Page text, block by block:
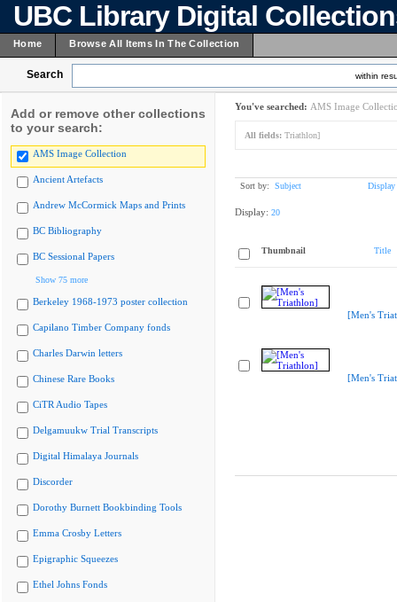
UBC Library Digital
Home Browse All Items In The Collection
Search within
Add or remove other collections
to your search:
AMS Image Collection
Ancient Artefacts
Andrew McCormick Maps and Prints
BC Bibliography
BC Sessional Papers
Show 75 more
Berkeley 1968-1973 poster collection
Capilano Timber Company fonds
Charles Darwin letters
Chinese Rare Books
CiTR Audio Tapes
Delgamuukw Trial Transcripts
Digital Himalaya Journals
Discorder
Dorothy Burnett Bookbinding Tools
Emma Crosby Letters
Epigraphic Squeezes
Ethel Johns Fonds
You've searched: AMS Image
All fields: Triathlon]
Sort by: Subject Display
Display: 20
Thumbnail Title
[Men's
[Men's